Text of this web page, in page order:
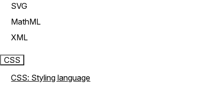
SVG
MathML
XML
CSS
CSS: Styling language